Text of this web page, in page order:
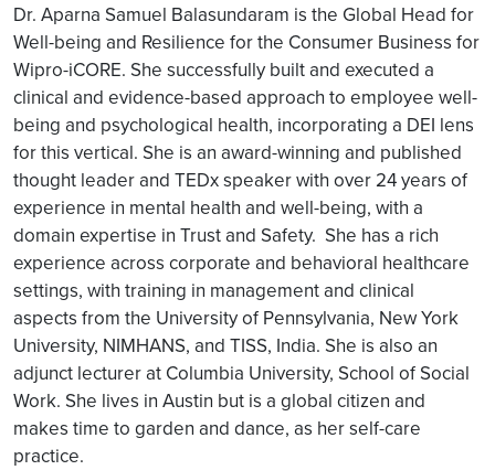
Dr. Aparna Samuel Balasundaram is the Global Head for
Well-being and Resilience for the Consumer Business for
Wipro-iCORE. She successfully built and executed a
clinical and evidence-based approach to employee well-
being and psychological health, incorporating a DEI lens
for this vertical. She is an award-winning and published
thought leader and TEDx speaker with over 24 years of
experience in mental health and well-being, with a
domain expertise in Trust and Safety. She has a rich
experience across corporate and behavioral healthcare
settings, with training in management and clinical
aspects from the University of Pennsylvania, New York
University, NIMHANS, and TISS, India. She is also an
adjunct lecturer at Columbia University, School of Social
Work. She lives in Austin but is a global citizen and
makes time to garden and dance, as her self-care
practice.